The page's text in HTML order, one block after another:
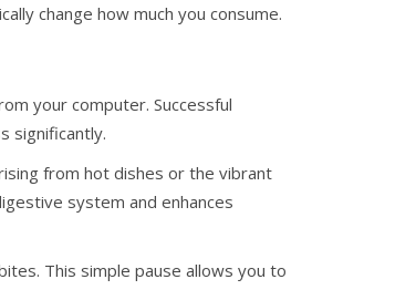
change how much you consume.
your computer. Successful
significantly.
from hot dishes or the vibrant
system and enhances
This simple pause allows you to